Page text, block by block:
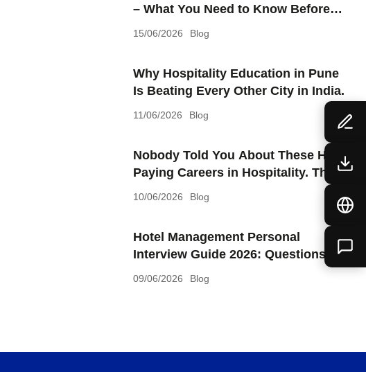
– What You Need to Know Before
Choosing
15/06/2026 Blog
Why Hospitality Education in Pune
Is Beating Every Other City in India.
11/06/2026 Blog
Nobody Told You About These High
Paying Careers in Hospitality. They
Should Have.
10/06/2026 Blog
Hotel Management Personal
Interview Guide 2026: Questions,
Answers & Preparation Tips.
09/06/2026 Blog